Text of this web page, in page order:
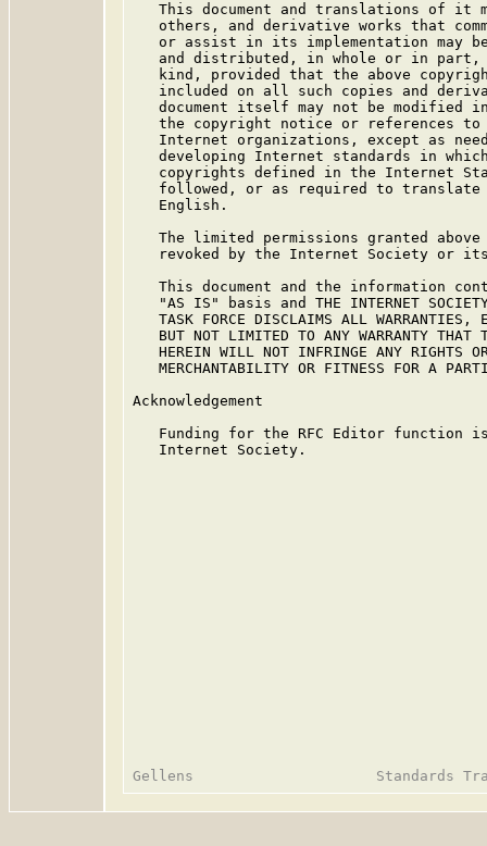
This document and translations of it
others, and derivative works that
or assist in its implementation may
and distributed, in whole or in
kind, provided that the above
included on all such copies and
document itself may not be modified
the copyright notice or references
Internet organizations, except as
developing Internet standards in
copyrights defined in the Internet
followed, or as required to
   English.
The limited permissions granted
revoked by the Internet Society or
This document and the information
"AS IS" basis and THE INTERNET
TASK FORCE DISCLAIMS ALL WARRANTIES,
BUT NOT LIMITED TO ANY WARRANTY THAT
HEREIN WILL NOT INFRINGE ANY RIGHTS
MERCHANTABILITY OR FITNESS FOR A
Acknowledgement
Funding for the RFC Editor function
   Internet Society.